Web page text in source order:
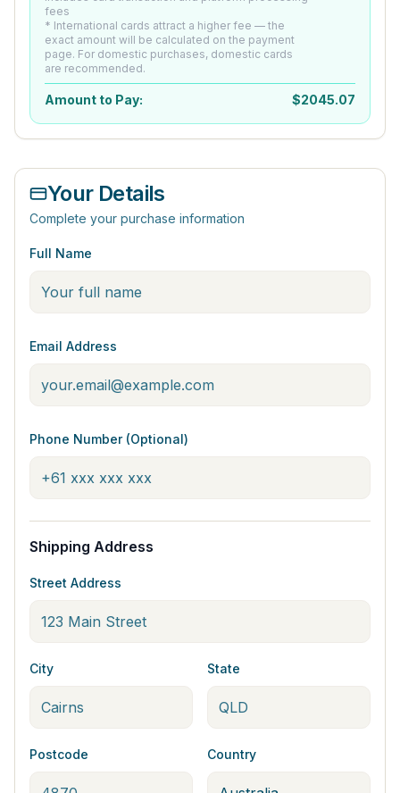
fees
* International cards attract a higher fee — the
exact amount will be calculated on the payment
page. For domestic purchases, domestic cards
are recommended.
Amount to Pay: $2045.07
Your Details
Complete your purchase information
Full Name
Email Address
Phone Number (Optional)
Shipping Address
Street Address
City State
Postcode Country